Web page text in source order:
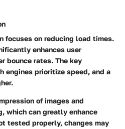
focuses on reducing load times.
enhances user
bounce rates. The key
engines prioritize speed, and a
of images and
which can greatly enhance
tested properly, changes may